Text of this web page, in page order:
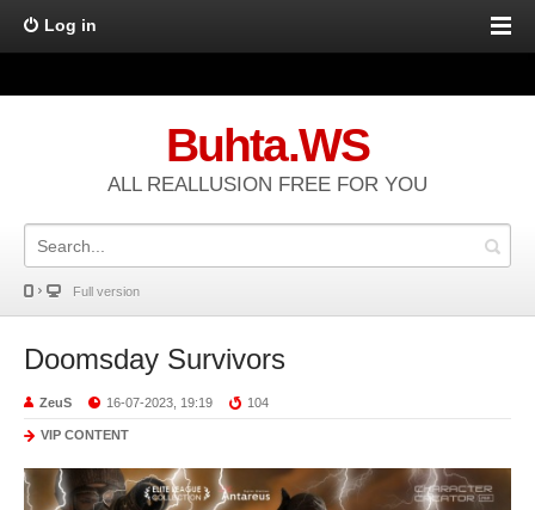
Log in
Buhta.WS
ALL REALLUSION FREE FOR YOU
Full version
Doomsday Survivors
ZeuS 16-07-2023, 19:19 104
VIP CONTENT